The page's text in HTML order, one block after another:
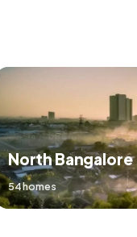
North Bangalore
54 homes